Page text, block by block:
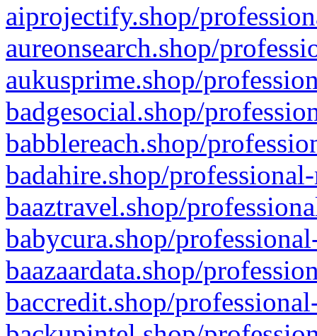
aiprojectify.shop/
aureonsearch.shop/
aukusprime.shop/
badgesocial.shop/
babblereach.shop/
badahire.shop/
baaztravel.shop/
babycura.shop/
baazaardata.shop/
baccredit.shop/